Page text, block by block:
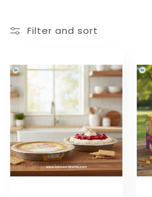
l
e
c
t
i
Filter and sort